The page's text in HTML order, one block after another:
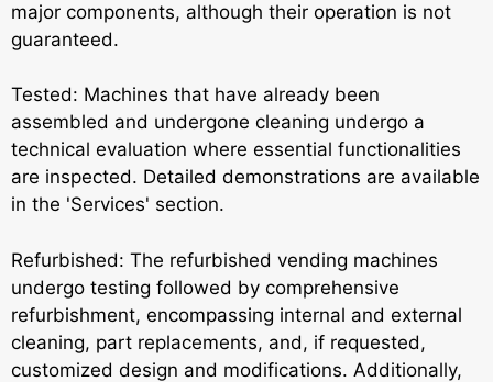
major components, although their operation is not
guaranteed.
Tested: Machines that have already been
assembled and undergone cleaning undergo a
technical evaluation where essential functionalities
are inspected. Detailed demonstrations are available
in the 'Services' section.
Refurbished: The refurbished vending machines
undergo testing followed by comprehensive
refurbishment, encompassing internal and external
cleaning, part replacements, and, if requested,
customized design and modifications. Additionally,